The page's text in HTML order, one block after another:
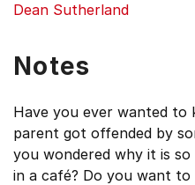
Dean Sutherland
Notes
Have you ever wanted
parent got offended by
you wondered why it is
in a café? Do you want